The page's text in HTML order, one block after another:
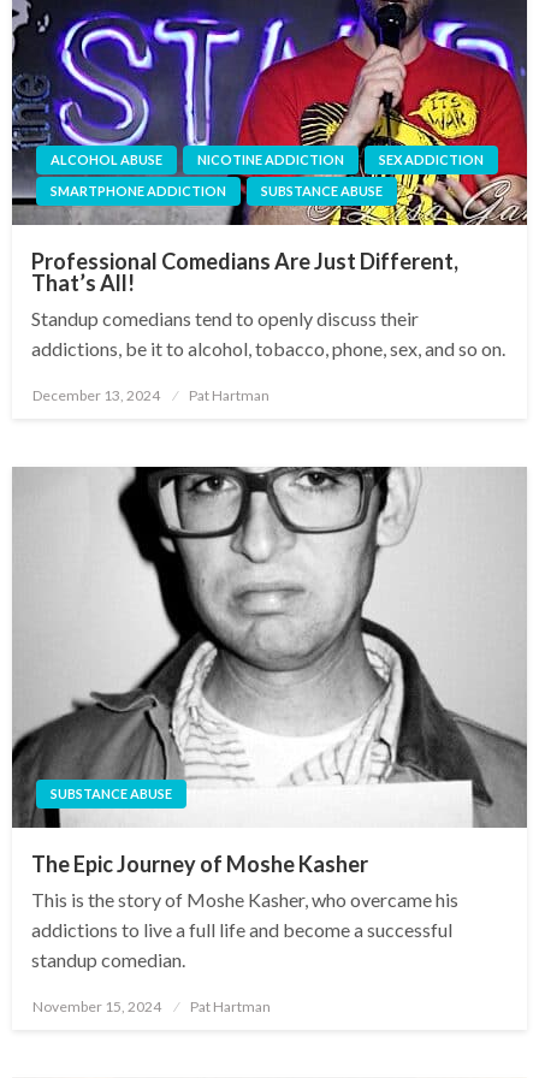
ALCOHOL ABUSE NICOTINE ADDICTION
SEX ADDICTION
SMARTPHONE ADDICTION
SUBSTANCE ABUSE
Professional Comedians Are Just Different,
That’s All!
Standup comedians tend to openly discuss their
addictions, be it to alcohol, tobacco, phone, sex, and so on.
Posted
on
December 13, 2024 Pat Hartman
SUBSTANCE ABUSE
The Epic Journey of Moshe Kasher
This is the story of Moshe Kasher, who overcame his
addictions to live a full life and become a successful
standup comedian.
Posted
on
November 15, 2024 Pat Hartman